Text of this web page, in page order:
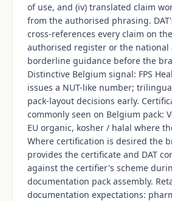
of use, and (iv) translated claim
from the authorised phrasing.
cross-references every claim on
authorised register or the national
borderline guidance before the
Distinctive Belgium signal: FPS
issues a NUT-like number;
pack-layout decisions early.
commonly seen on Belgium pack:
EU organic, kosher / halal where
Where certification is desired the
provides the certificate and DAT
against the certifier's scheme
documentation pack assembly.
documentation expectations: